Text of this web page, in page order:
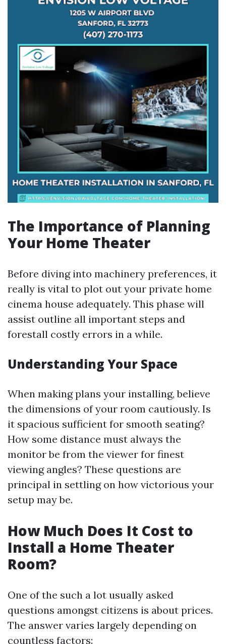
The Importance of Planning
Your Home Theater
Before diving into machinery preferences, it
really is vital to plot out your private home
cinema house adequately. This phase will
assist outline all important steps and
forestall costly errors in a while.
Understanding Your Space
When making plans your installing, believe
the dimensions of your room cautiously. Is
it spacious sufficient for smooth seating?
How some distance must always the
monitor be from the viewer for finest
viewing angles? These questions are
principal in settling on how victorious your
setup may be.
How Much Does It Cost to
Install a Home Theater
Room?
One of the such a lot usually asked
questions amongst citizens is about prices.
The answer varies largely depending on
countless factors: